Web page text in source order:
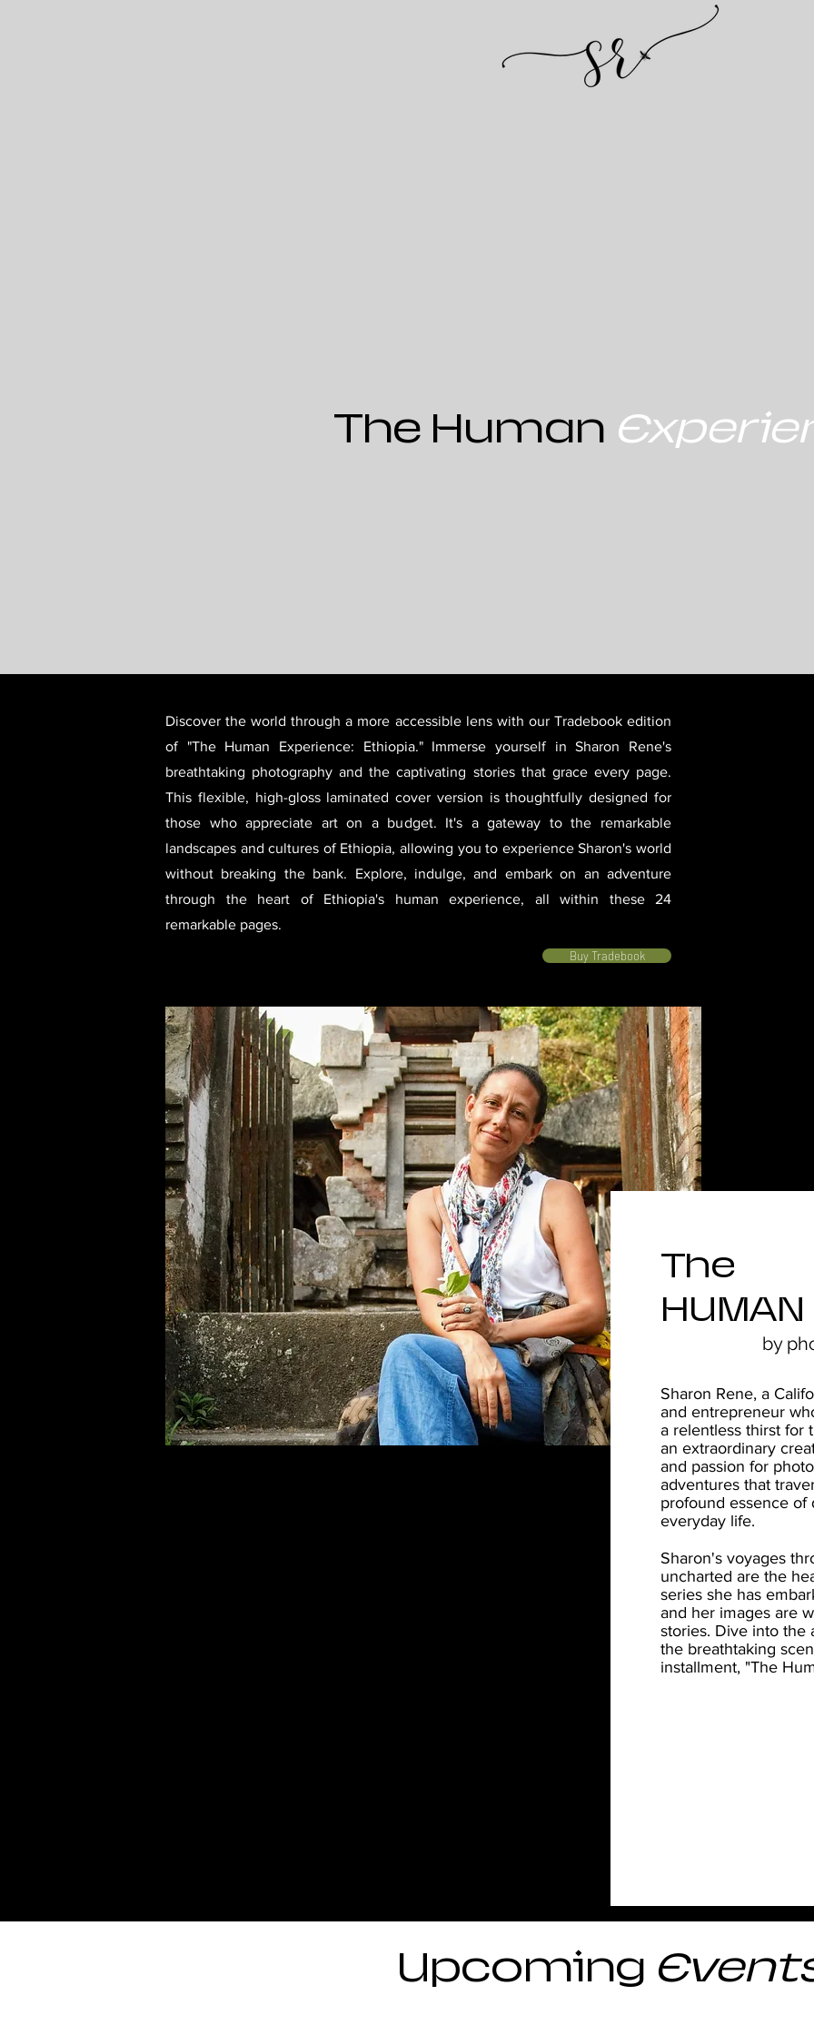
The Human
Discover the world through a more accessible lens with our Tradebook edition
of "The Human Experience: Ethiopia." Immerse yourself in Sharon Rene's
breathtaking photography and the captivating stories that grace every page.
This flexible, high-gloss laminated cover version is thoughtfully designed for
those who appreciate art on a budget. It's a gateway to the remarkable
landscapes and cultures of Ethiopia, allowing you to experience Sharon's world
without breaking the bank. Explore, indulge, and embark on an adventure
through the heart of Ethiopia's human experience, all within these 24
remarkable pages.
Buy Tradebook
The
HUMAN
by
Sharon Rene, a
and entrepreneur
a relentless thirst for
an extraordinary
and passion for
adventures that
profound essence of
everyday life.
Sharon's voyages
uncharted are the
series she has
and her images are
stories. Dive into the
the breathtaking
installment, "The
Upcoming